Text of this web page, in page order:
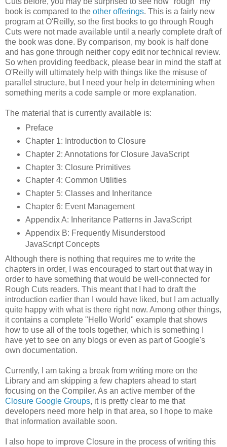
book is compared to the other offerings. This is a fairly new
program at O'Reilly, so the first books to go through Rough
Cuts were not made available until a nearly complete draft of
the book was done. By comparison, my book is half done
and has gone through neither copy edit nor technical review.
So when providing feedback, please bear in mind the staff at
O'Reilly will ultimately help with things like the misuse of
parallel structure, but I need your help in determining when
something merits a code sample or more explanation.
The material that is currently available is:
Preface
Chapter 1: Introduction to Closure
Chapter 2: Annotations for Closure JavaScript
Chapter 3: Closure Primitives
Chapter 4: Common Utilities
Chapter 5: Classes and Inheritance
Chapter 6: Event Management
Appendix A: Inheritance Patterns in JavaScript
Appendix B: Frequently Misunderstood
JavaScript Concepts
Although there is nothing that requires me to write the
chapters in order, I was encouraged to start out that way in
order to have something that would be well-connected for
Rough Cuts readers. This meant that I had to draft the
introduction earlier than I would have liked, but I am actually
quite happy with what is there right now. Among other things,
it contains a complete "Hello World" example that shows
how to use all of the tools together, which is something I
have yet to see on any blogs or even as part of Google's
own documentation.
Currently, I am taking a break from writing more on the
Library and am skipping a few chapters ahead to start
focusing on the Compiler. As an active member of the
Closure Google Groups, it is pretty clear to me that
developers need more help in that area, so I hope to make
that information available soon.
I also hope to improve Closure in the process of writing this